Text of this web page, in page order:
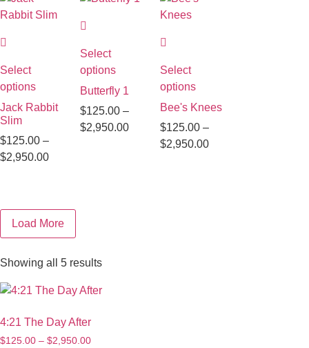
Select
options
Jack Rabbit
Slim
$125.00 –
$2,950.00
Select
options
Butterfly 1
$125.00 –
$2,950.00
Select
options
Bee's Knees
$125.00 –
$2,950.00
Load More
Showing all 5 results
4:21 The Day After
$125.00 – $2,950.00